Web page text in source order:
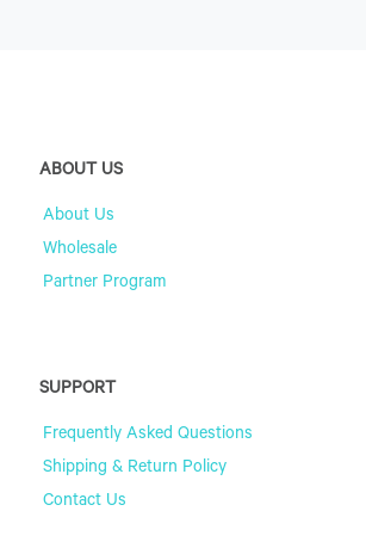
ABOUT US
About Us
Wholesale
Partner Program
SUPPORT
Frequently Asked Questions
Shipping & Return Policy
Contact Us